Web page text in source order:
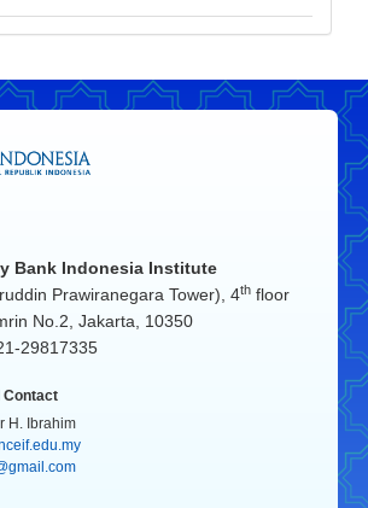
Bank Indonesia Institute
Prawiranegara Tower), 4thfloor
No.2, Jakarta, 10350
29817335
Contact
H. Ibrahim